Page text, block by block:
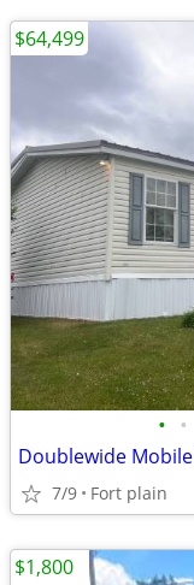
• •
Doublewide
7/9 Fort plain
$64,499
$1,800